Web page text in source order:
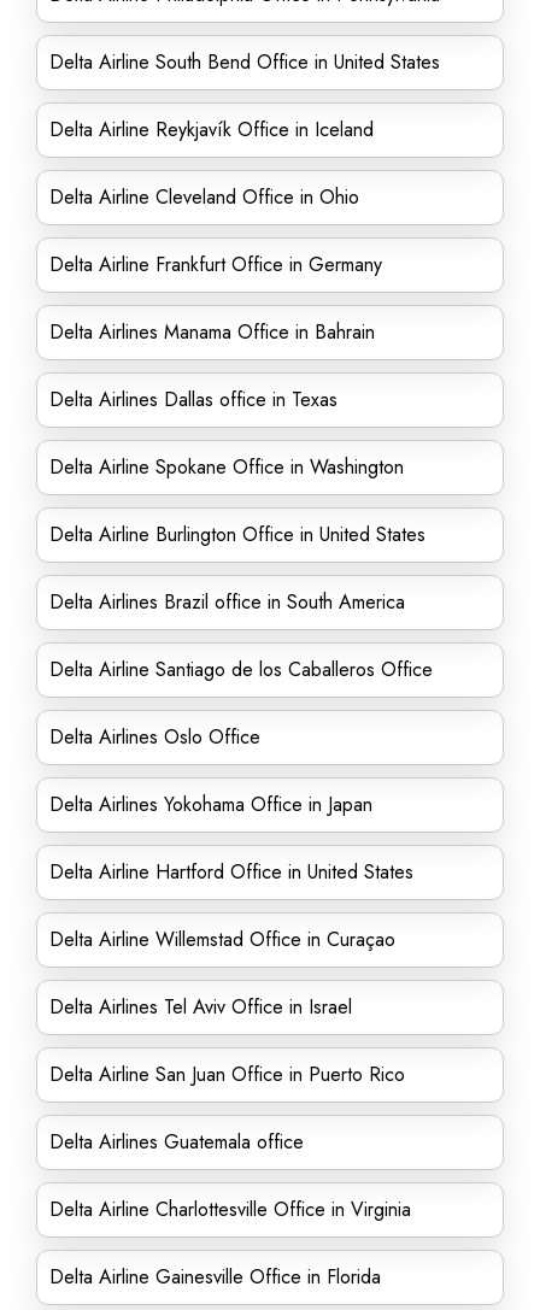
Delta Airline South Bend Office in United States
Delta Airline Reykjavík Office in Iceland
Delta Airline Cleveland Office in Ohio
Delta Airline Frankfurt Office in Germany
Delta Airlines Manama Office in Bahrain
Delta Airlines Dallas office in Texas
Delta Airline Spokane Office in Washington
Delta Airline Burlington Office in United States
Delta Airlines Brazil office in South America
Delta Airline Santiago de los Caballeros Office
Delta Airlines Oslo Office
Delta Airlines Yokohama Office in Japan
Delta Airline Hartford Office in United States
Delta Airline Willemstad Office in Curaçao
Delta Airlines Tel Aviv Office in Israel
Delta Airline San Juan Office in Puerto Rico
Delta Airlines Guatemala office
Delta Airline Charlottesville Office in Virginia
Delta Airline Gainesville Office in Florida